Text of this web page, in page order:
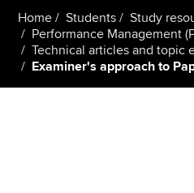
Students
Affiliates
Policy and insights
Home Students
Study
Performance Management
Technical articles and topic
Examiner's approach to